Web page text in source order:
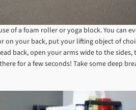
of a foam roller or yoga block. You can
on your back, put your lifting object of
back, open your arms wide to the sides,
for a few seconds! Take some deep